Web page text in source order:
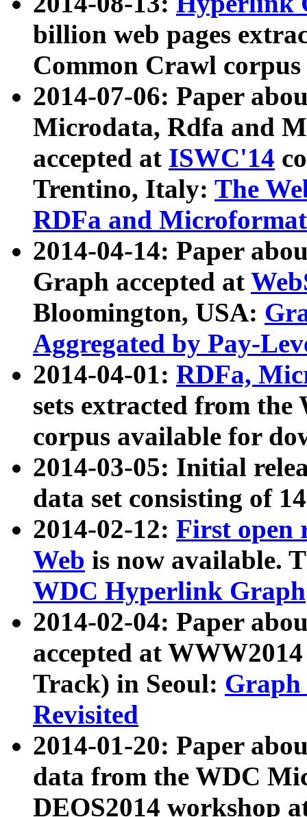
billion web pages
Common Crawl
2014-07-06: Paper
Microdata, Rdfa and
accepted at ISWC'14
Trentino, Italy: The
RDFa and Microformat
2014-04-14: Paper
Graph accepted at
Bloomington, USA:
Aggregated by Pay-
2014-04-01: RDFa,
sets extracted from
corpus available for
2014-03-05: Initial
data set consisting of
2014-02-12: First open
Web is now available.
WDC Hyperlink Graph
2014-02-04: Paper
accepted at
Track) in Seoul: Graph
Revisited
2014-01-20: Paper
data from the WDC
DEOS2014 workshop